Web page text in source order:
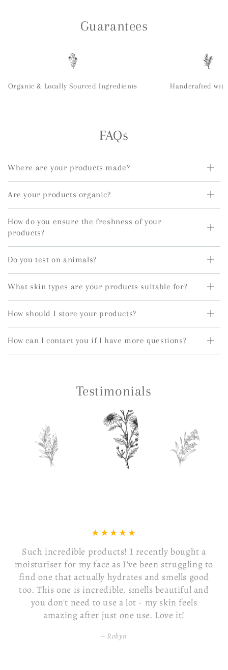
Guarantees
Organic & Locally Sourced Ingredients Handcrafted
FAQs
Where are your products made?
Are your products organic?
How do you ensure the freshness of your
products?
Do you test on animals?
What skin types are your products suitable for?
How should I store your products?
How can I contact you if I have more questions?
Testimonials
Such incredible products! I recently bought a
moisturiser for my face as I've been struggling to
find one that actually hydrates and smells good
too. This one is incredible, smells beautiful and
you don't need to use a lot - my skin feels
amazing after just one use. Love it!
Robyn